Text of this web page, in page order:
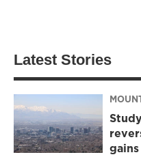
Latest Stories
gains